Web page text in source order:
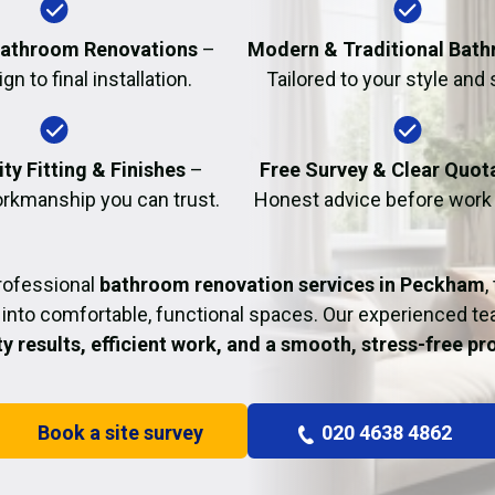
Fire Damage
Renovations–
to final installation.
Modern & Traditional
Tailored to your style and
Fitting & Finishes–
you can trust.
Free Survey & Clear
Honest advice before work
bathroom renovation services in Peckham,
comfortable, functional spaces. Our experienced
results, efficient work, and a smooth, stress-free
Book a site survey 020 4638 4862